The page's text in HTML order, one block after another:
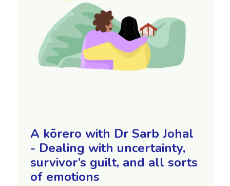
A kōrero with Dr Sarb Johal
- Dealing with uncertainty,
survivor’s guilt, and all sorts
of emotions